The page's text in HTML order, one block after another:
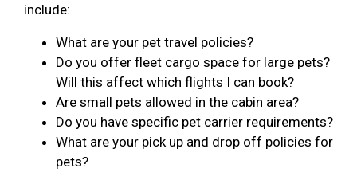
include:
What are your pet travel policies?
Do you offer fleet cargo space for large pets?
Will this affect which flights I can book?
Are small pets allowed in the cabin area?
Do you have specific pet carrier requirements?
What are your pick up and drop off policies for
pets?